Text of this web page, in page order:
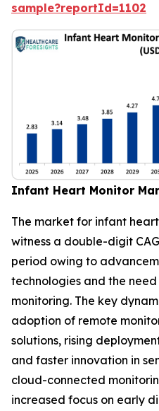
sample?reportId=1102
Infant Heart Monitor
The market for infant
witness a double-digit
period owing to
technologies and the
monitoring. The key
adoption of remote
solutions, rising
and faster innovation in
cloud-connected
increased focus on early